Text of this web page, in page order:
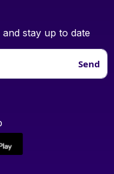
stay up to date
Send